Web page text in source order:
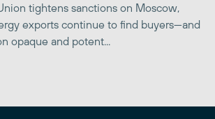
tightens sanctions on Moscow,
exports continue to find buyers—and
opaque and potent...